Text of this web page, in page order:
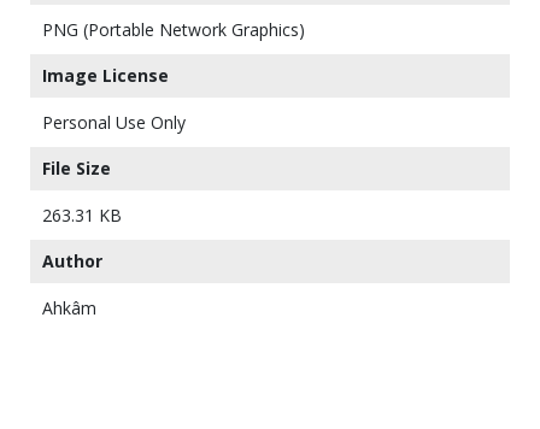
PNG (Portable Network Graphics)
Image License
Personal Use Only
File Size
263.31 KB
Author
Ahkâm